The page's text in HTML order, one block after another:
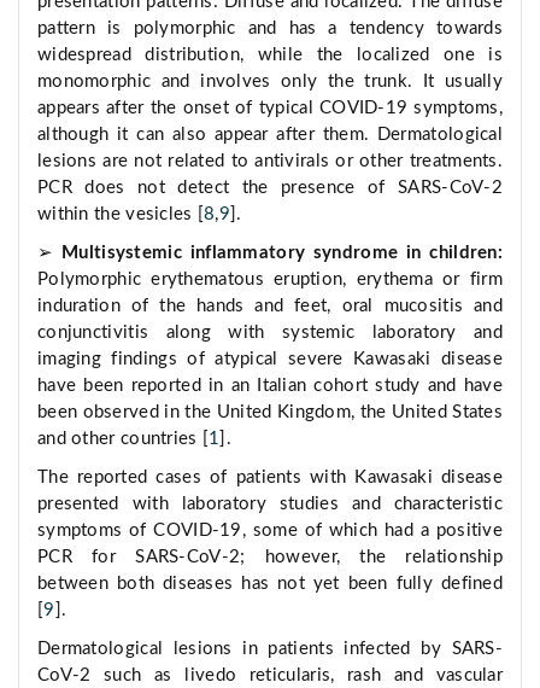
pattern is polymorphic and has a tendency towards
widespread distribution, while the localized one is
monomorphic and involves only the trunk. It usually
appears after the onset of typical COVID-19 symptoms,
although it can also appear after them. Dermatological
lesions are not related to antivirals or other treatments.
PCR does not detect the presence of SARS-CoV-2
within the vesicles [8,9 ].
➢
Multisystemic inflammatory syndrome in children:
Polymorphic erythematous eruption, erythema or firm
induration of the hands and feet, oral mucositis and
conjunctivitis along with systemic laboratory and
imaging findings of atypical severe Kawasaki disease
have been reported in an Italian cohort study and have
been observed in the United Kingdom, the United States
and other countries [ 1 ].
The reported cases of patients with Kawasaki disease
presented with laboratory studies and characteristic
symptoms of COVID-19, some of which had a positive
PCR for SARS-CoV-2; however, the relationship
between both diseases has not yet been fully defined
[9 ].
Dermatological lesions in patients infected by SARS-
CoV-2 such as livedo reticularis, rash and vascular